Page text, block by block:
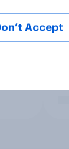
Accept